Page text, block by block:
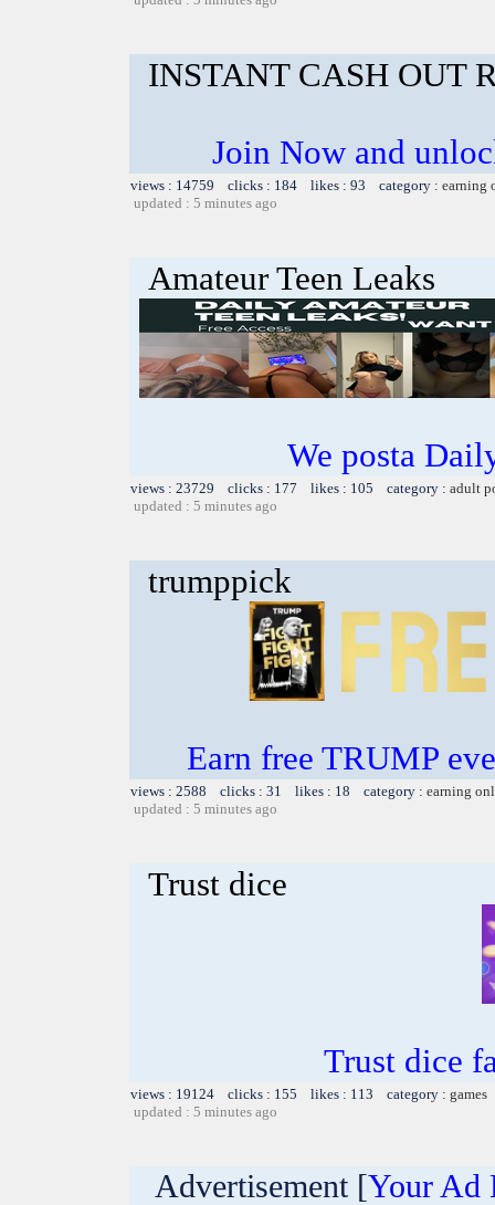
INSTANT CASH OUT
Join Now and
views : 14759 clicks : 184 likes : 93 category : earning
updated : 5 minutes ago
Amateur Teen Leaks
We posta
views : 23729 clicks : 177 likes : 105 category : adult
updated : 5 minutes ago
trumppick
Earn free TRUMP
views : 2588 clicks : 31 likes : 18 category : earning
updated : 5 minutes ago
Trust dice
Trust dice
views : 19124 clicks : 155 likes : 113 category : games
updated : 5 minutes ago
Advertisement [Your Ad